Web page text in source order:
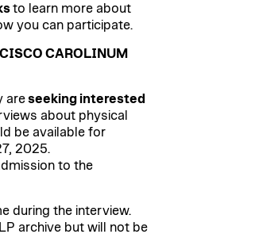
to learn more about
you can participate.
CAROLINUM
areseeking interested
about physical
be available for
2025.
to the
during the interview.
archive but will not be